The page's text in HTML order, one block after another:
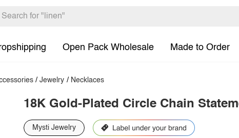
Open Pack Wholesale Made to Order
/Jewelry / Necklaces
18K Gold-Plated Circle Chain
Mysti Jewelry